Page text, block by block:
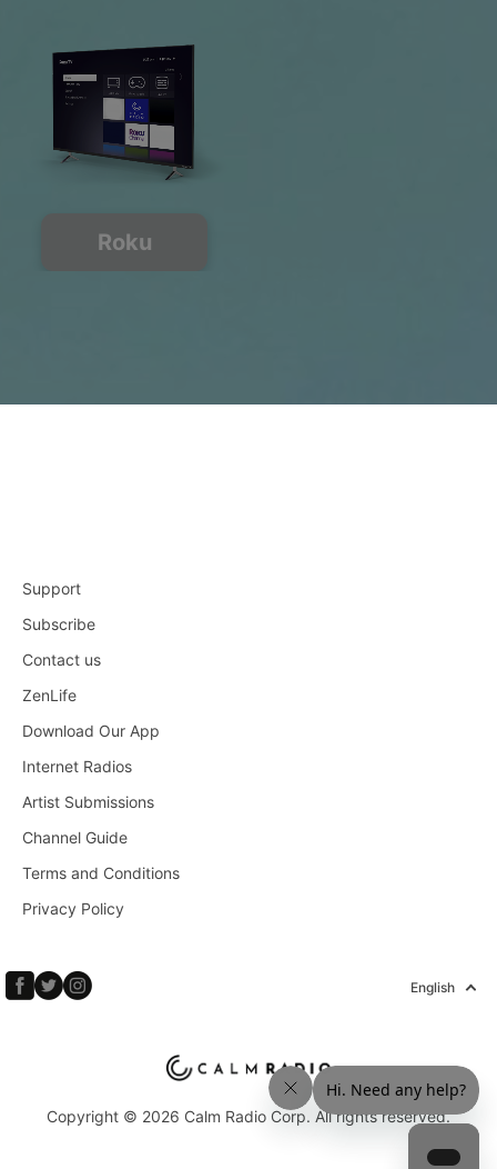
Roku
Support
Subscribe
Contact us
ZenLife
Download Our App
Internet Radios
Artist Submissions
Channel Guide
Terms and Conditions
Privacy Policy
English
Copyright © 2026 Calm Radio Corp. All rights reserved.